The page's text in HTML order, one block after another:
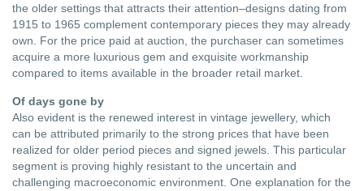
the older settings that attracts their attention–designs dating from
1915 to 1965 complement contemporary pieces they may already
own. For the price paid at auction, the purchaser can sometimes
acquire a more luxurious gem and exquisite workmanship
compared to items available in the broader retail market.
Of days gone by
Also evident is the renewed interest in vintage jewellery, which
can be attributed primarily to the strong prices that have been
realized for older period pieces and signed jewels. This particular
segment is proving highly resistant to the uncertain and
challenging macroeconomic environment. One explanation for the